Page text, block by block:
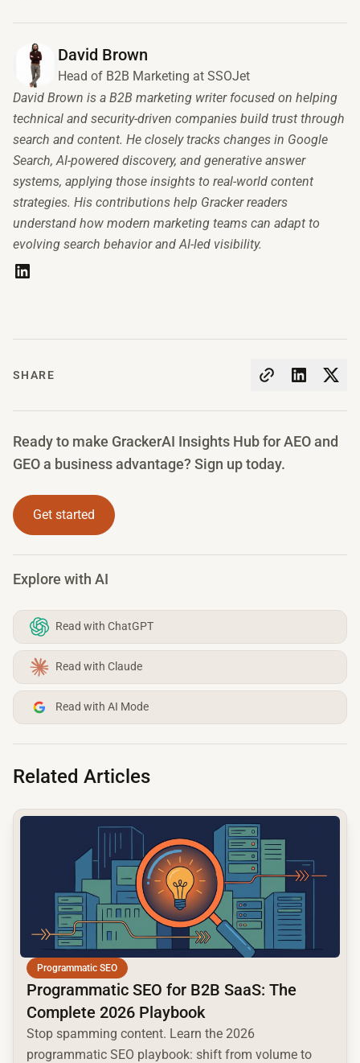
SHARE
Ready to make GrackerAI Insights Hub for AEO and
GEO a business advantage? Sign up today.
Get started
Explore with AI
Read with ChatGPT
Read with Claude
Read with AI Mode
David Brown
Head of B2B Marketing at SSOJet
David Brown is a B2B marketing writer focused on helping
technical and security-driven companies build trust through
search and content. He closely tracks changes in Google
Search, AI-powered discovery, and generative answer
systems, applying those insights to real-world content
strategies. His contributions help Gracker readers
understand how modern marketing teams can adapt to
evolving search behavior and AI-led visibility.
Related Articles
Programmatic SEO
Programmatic SEO for B2B SaaS: The
Complete 2026 Playbook
Stop spamming content. Learn the 2026
programmatic SEO playbook: shift from volume to
common.read_full_article